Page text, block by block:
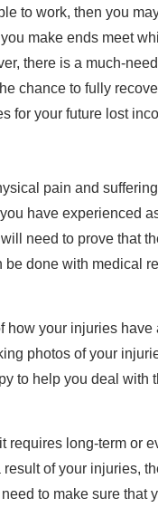
to work, then you
make ends meet
there is a much-
chance to fully
for your future lost
pain and
have experienced
need to prove that
done with medical
how your injuries
photos of your
to help you deal with
requires long-term or
of your injuries,
to make sure that